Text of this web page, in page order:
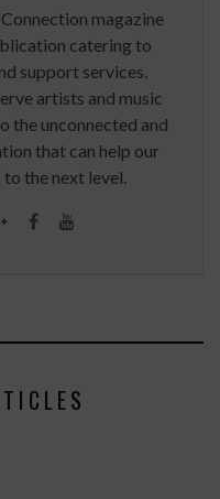
magazine
catering to
support services.
artists and music
the unconnected and
that can help our
the next level.